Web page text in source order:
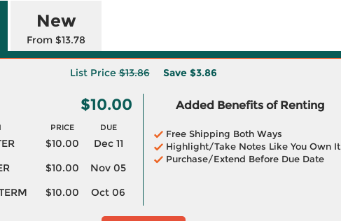
New
From $13.78
List Price$13.86 Save $3.86
$10.00
PRICE DUE
$10.00
Dec 11
$10.00
Nov 05
$10.00 Oct 06
Added Benefits of Renting
Free Shipping Both Ways
Highlight/Take Notes Like You Own It
Purchase/Extend Before Due Date